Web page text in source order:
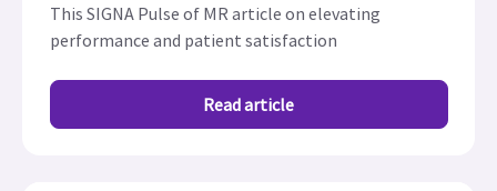
This SIGNA Pulse of MR article on elevating
performance and patient satisfaction
Read article